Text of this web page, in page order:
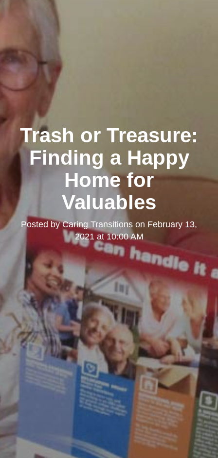
Trash or Treasure:
Finding a Happy
Home for
Valuables
Posted byCaring Transitions on February 13,
2021 at 10:00 AM